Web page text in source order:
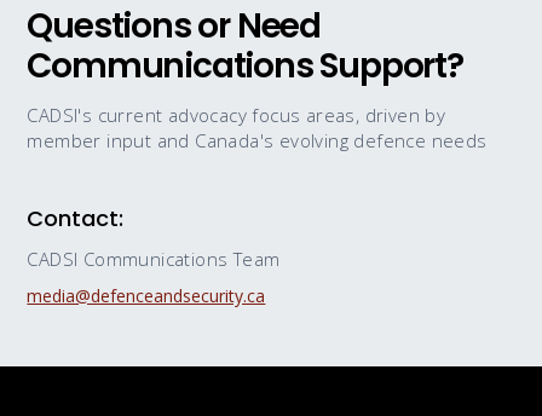
Questions or Need
Communications Support?
CADSI's current advocacy focus areas, driven by
member input and Canada's evolving defence needs
Contact:
CADSI Communications Team
media@defenceandsecurity.ca